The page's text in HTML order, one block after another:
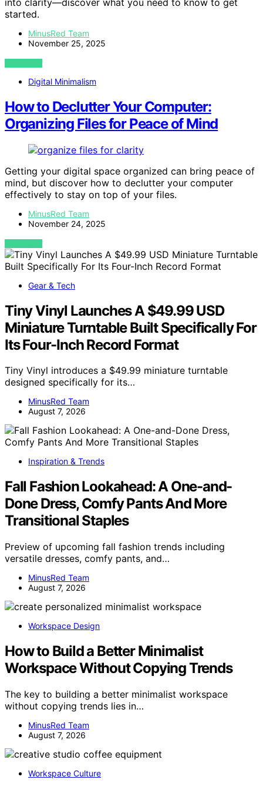
started.
MinusRed Team
November 25, 2025
VIEW POST
Digital Minimalism
How to Declutter Your Computer:
Organizing Files for Peace of Mind
Getting your digital space organized can bring peace of
mind, but discover how to declutter your computer
effectively to stay on top of your files.
MinusRed Team
November 24, 2025
VIEW POST
Gear & Tech
Tiny Vinyl Launches A $49.99 USD
Miniature Turntable Built Specifically For
Its Four-Inch Record Format
Tiny Vinyl introduces a $49.99 miniature turntable
designed specifically for its…
MinusRed Team
August 7, 2026
Inspiration & Trends
Fall Fashion Lookahead: A One-and-
Done Dress, Comfy Pants And More
Transitional Staples
Preview of upcoming fall fashion trends including
versatile dresses, comfy pants, and…
MinusRed Team
August 7, 2026
Workspace Design
How to Build a Better Minimalist
Workspace Without Copying Trends
The key to building a better minimalist workspace
without copying trends lies in…
MinusRed Team
August 7, 2026
Workspace Culture